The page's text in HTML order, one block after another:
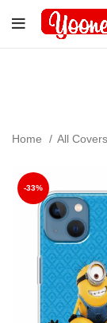
Home All Covers
-33%